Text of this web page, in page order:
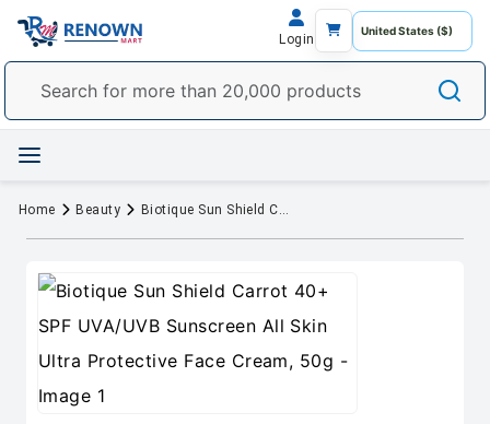
Login
Home Beauty Biotique Sun Shield Carrot 40+ SPF UVA/UVB Sunscreen All Skin Ultra Protective Face Cream, 50g